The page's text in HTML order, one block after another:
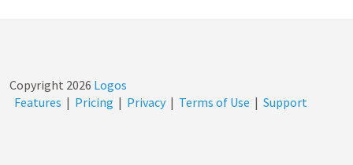
Copyright 2026 Logos
Features | Pricing | Privacy | Terms of Use | Support